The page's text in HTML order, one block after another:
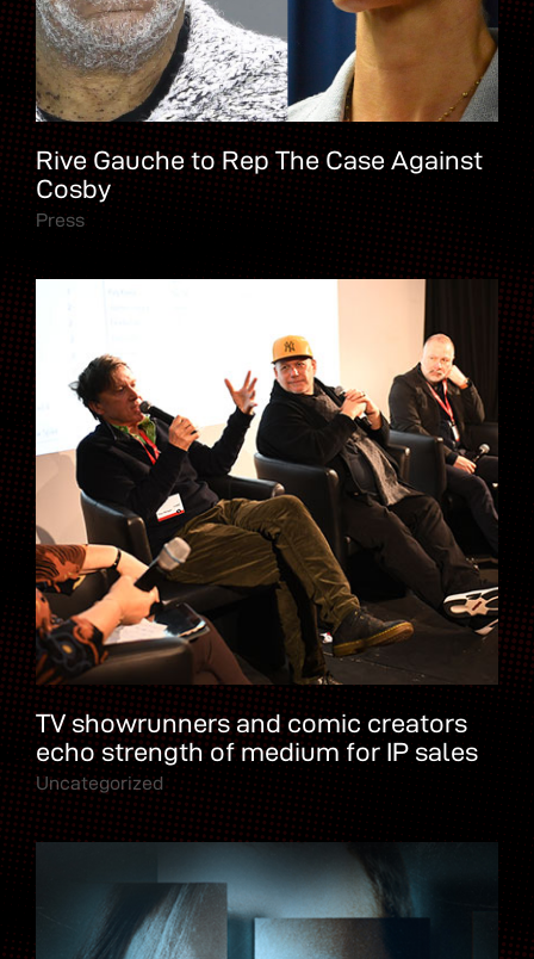
Rive Gauche to Rep The Case Against
Cosby
Press
TV showrunners and comic creators
echo strength of medium for IP sales
Uncategorized